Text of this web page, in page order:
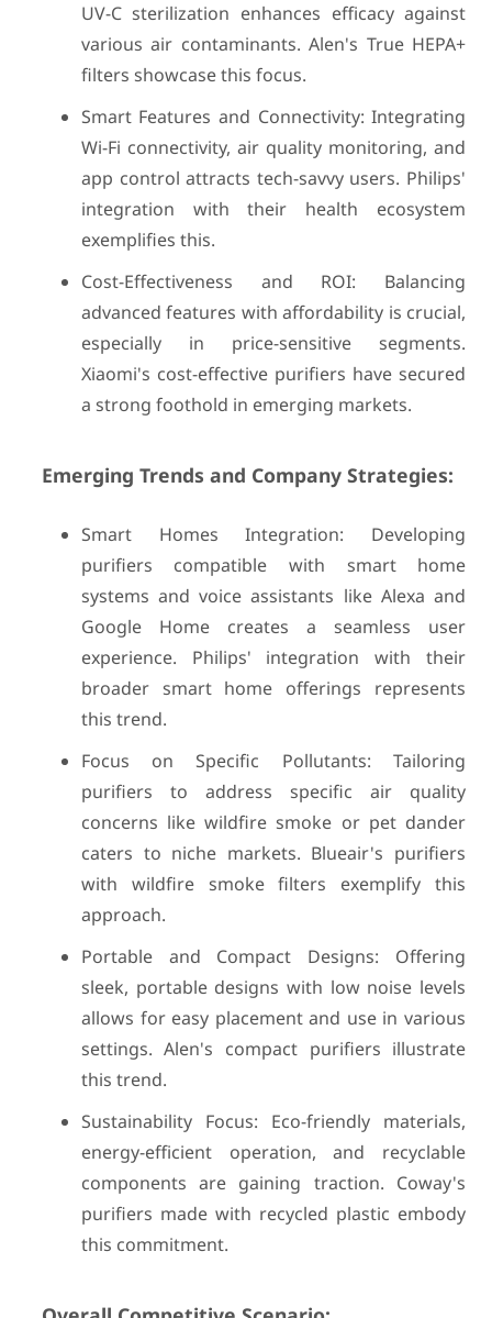
UV-C sterilization enhances efficacy against
various air contaminants. Alen's True HEPA+
filters showcase this focus.
Smart Features and Connectivity: Integrating
Wi-Fi connectivity, air quality monitoring, and
app control attracts tech-savvy users. Philips'
integration with their health ecosystem
exemplifies this.
Cost-Effectiveness and ROI: Balancing
advanced features with affordability is crucial,
especially in price-sensitive segments.
Xiaomi's cost-effective purifiers have secured
a strong foothold in emerging markets.
Emerging Trends and Company Strategies:
Smart Homes Integration: Developing
purifiers compatible with smart home
systems and voice assistants like Alexa and
Google Home creates a seamless user
experience. Philips' integration with their
broader smart home offerings represents
this trend.
Focus on Specific Pollutants: Tailoring
purifiers to address specific air quality
concerns like wildfire smoke or pet dander
caters to niche markets. Blueair's purifiers
with wildfire smoke filters exemplify this
approach.
Portable and Compact Designs: Offering
sleek, portable designs with low noise levels
allows for easy placement and use in various
settings. Alen's compact purifiers illustrate
this trend.
Sustainability Focus: Eco-friendly materials,
energy-efficient operation, and recyclable
components are gaining traction. Coway's
purifiers made with recycled plastic embody
this commitment.